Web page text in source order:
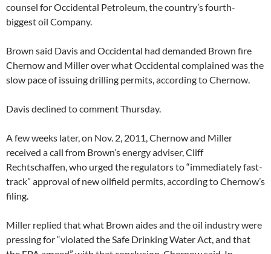
counsel for Occidental Petroleum, the country’s fourth-
biggest oil Company.
Brown said Davis and Occidental had demanded Brown fire
Chernow and Miller over what Occidental complained was the
slow pace of issuing drilling permits, according to Chernow.
Davis declined to comment Thursday.
A few weeks later, on Nov. 2, 2011, Chernow and Miller
received a call from Brown’s energy adviser, Cliff
Rechtschaffen, who urged the regulators to “immediately fast-
track” approval of new oilfield permits, according to Chernow’s
filing.
Miller replied that what Brown aides and the oil industry were
pressing for “violated the Safe Drinking Water Act, and that